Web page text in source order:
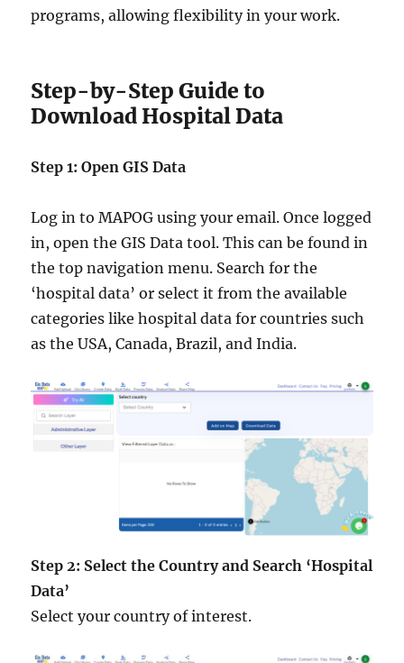
programs, allowing flexibility in your work.
Step-by-Step Guide to
Download Hospital Data
Step 1: Open GIS Data
Log in to MAPOG using your email. Once logged
in, open the GIS Data tool. This can be found in
the top navigation menu. Search for the
‘hospital data’ or select it from the available
categories like hospital data for countries such
as the USA, Canada, Brazil, and India.
Step 2: Select the Country and Search ‘Hospital
Data’
Select your country of interest.